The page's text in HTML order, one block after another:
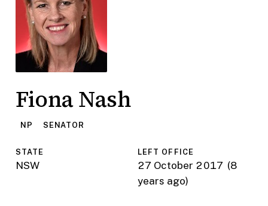
Fiona Nash
NP SENATOR
STATE
NSW
LEFT OFFICE
27 October 2017 (8
years ago)